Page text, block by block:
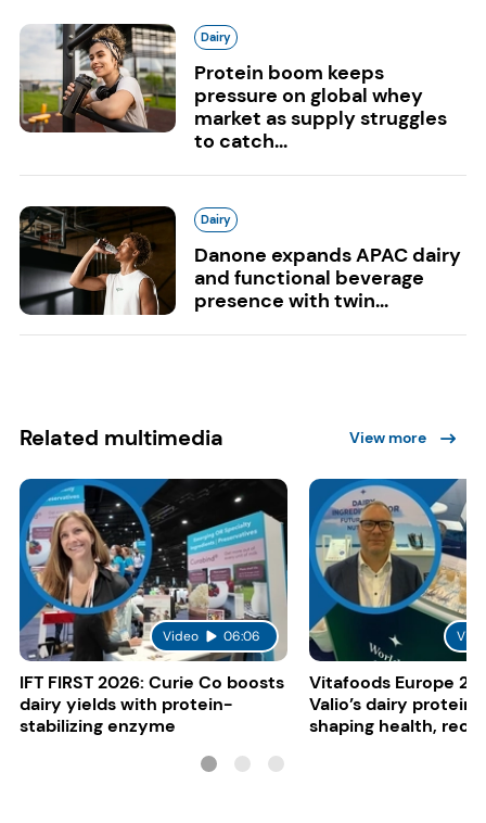
Dairy
Protein boom keeps
pressure on global whey
market as supply struggles
to catch...
Dairy
Danone expands APAC dairy
and functional beverage
presence with twin...
Related multimedia View more
Video 06:06
IFT FIRST 2026: Curie Co boosts
dairy yields with protein-
stabilizing enzyme
Vitafoods Europe
Valio’s dairy
shaping health,